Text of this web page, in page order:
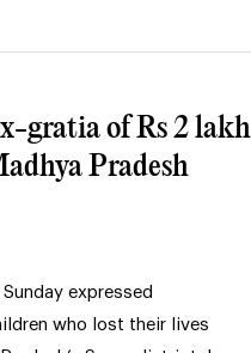
gratia of Rs 2 lakh
Pradesh
expressed
who lost their lives